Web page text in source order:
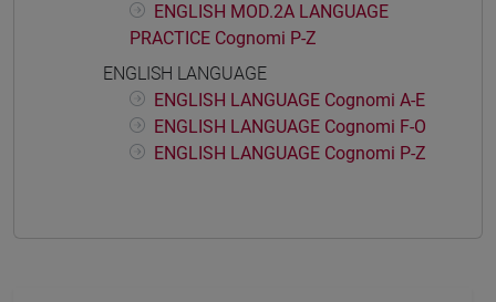
ENGLISH MOD.2A LANGUAGE
PRACTICE Cognomi P-Z
ENGLISH LANGUAGE
ENGLISH LANGUAGE Cognomi A-E
ENGLISH LANGUAGE Cognomi F-O
ENGLISH LANGUAGE Cognomi P-Z